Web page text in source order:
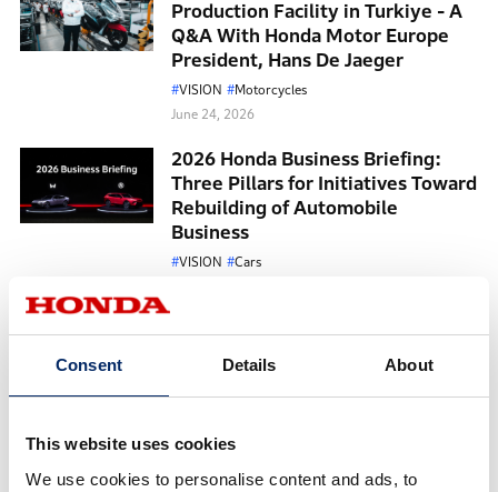
Consent Details About
This website uses cookies
We use cookies to personalise content and ads, to
Production Facility in Turkiye - A
Q&A With Honda Motor Europe
President, Hans De Jaeger
VISION
Motorcycles
June 24, 2026
2026 Honda Business Briefing:
Three Pillars for Initiatives Toward
Rebuilding of Automobile
Business
VISION
Cars
A FUN EV, True to Honda. The
development story of Super-ONE,
April 10, 2026
Honda Italia Industriale - A